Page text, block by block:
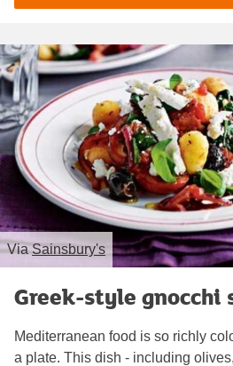
ViaSainsbury's
Greek-style gnocchi
Mediterranean food is so richly
a plate. This dish - including